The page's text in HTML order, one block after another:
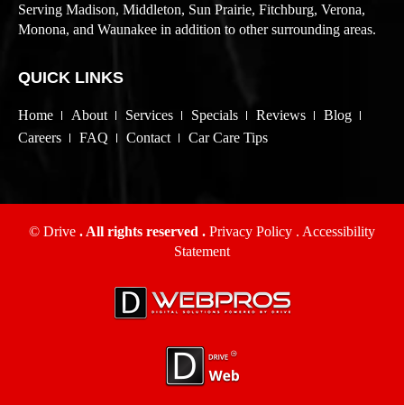
Serving Madison, Middleton, Sun Prairie, Fitchburg, Verona,
Monona, and Waunakee in addition to other surrounding areas.
QUICK LINKS
Home About Services Specials Reviews
Blog
Careers
FAQ Contact Car Care Tips
© Drive . All rights reserved . Privacy Policy . Accessibility
Statement